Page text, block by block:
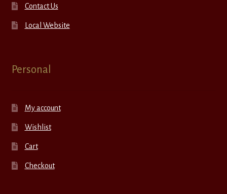
Contact Us
Local Website
Personal
My account
Wishlist
Cart
Checkout